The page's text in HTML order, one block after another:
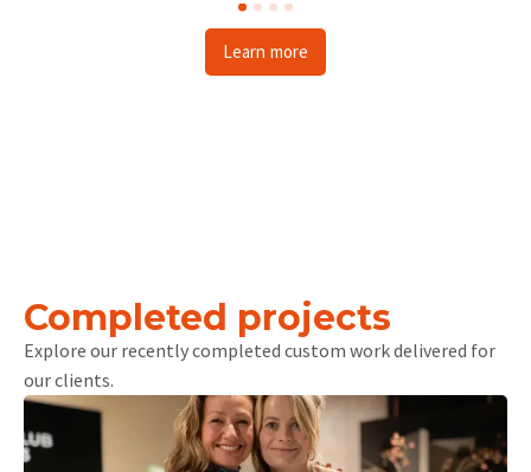
Learn more
Completed projects
Explore our recently completed custom work delivered for
our clients.